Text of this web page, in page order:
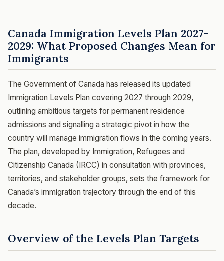
Canada Immigration Levels Plan 2027-
2029: What Proposed Changes Mean for
Immigrants
The Government of Canada has released its updated
Immigration Levels Plan covering 2027 through 2029,
outlining ambitious targets for permanent residence
admissions and signalling a strategic pivot in how the
country will manage immigration flows in the coming years.
The plan, developed by Immigration, Refugees and
Citizenship Canada (IRCC) in consultation with provinces,
territories, and stakeholder groups, sets the framework for
Canada’s immigration trajectory through the end of this
decade.
Overview of the Levels Plan Targets